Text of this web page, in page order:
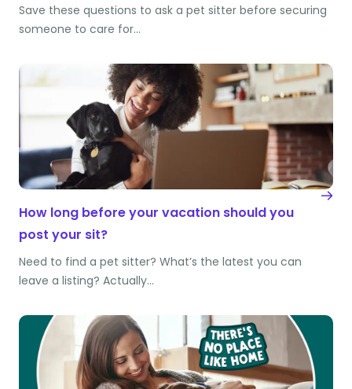
Save these questions to ask a pet sitter before securing
someone to care for…
How long before your vacation should you
post your sit?
Need to find a pet sitter? What’s the latest you can
leave a listing? Actually…